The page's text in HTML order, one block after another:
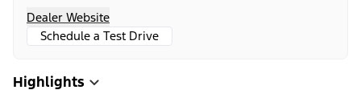
Dealer Website
Schedule a Test Drive
Highlights